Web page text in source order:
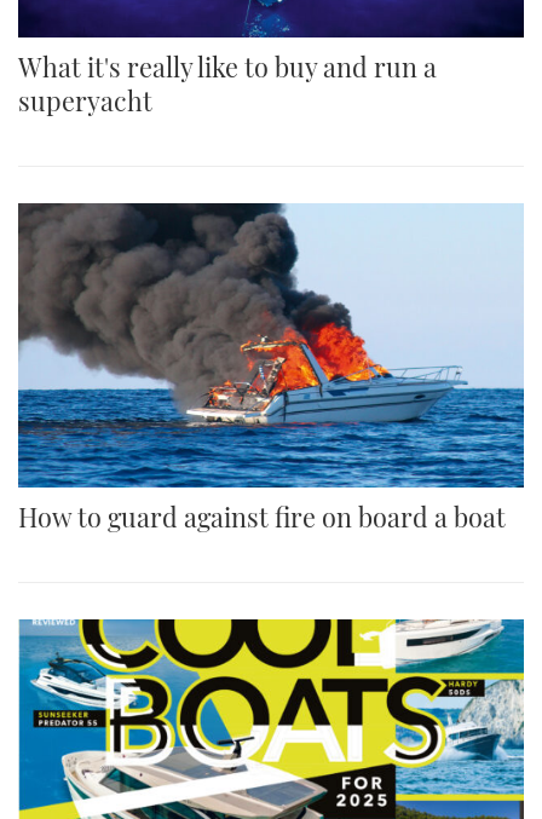
What it's really like to buy and run a
superyacht
How to guard against fire on board a boat